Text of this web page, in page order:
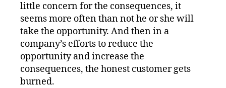
little concern for the consequences, it
seems more often than not he or she will
take the opportunity. And then in a
company’s efforts to reduce the
opportunity and increase the
consequences, the honest customer gets
burned.